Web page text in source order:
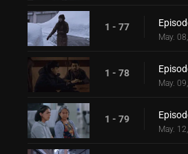
1 - 77
May.
1 - 78
May.
1 - 79
May.